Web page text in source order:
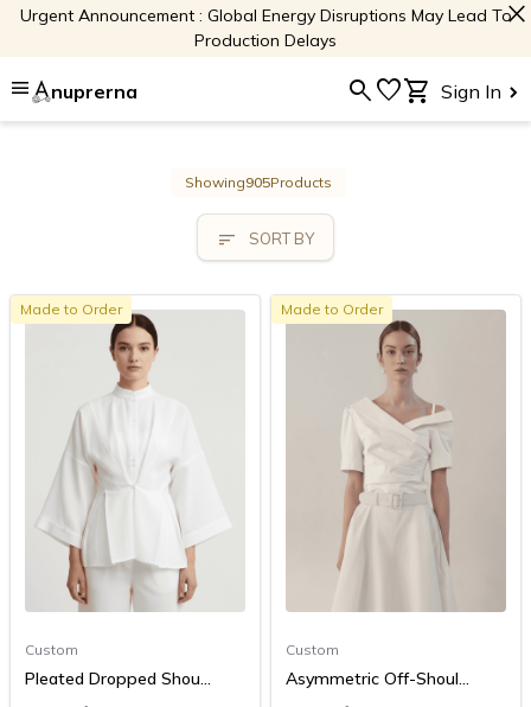
Urgent Announcement : Global Energy Disruptions May Lead To
Production Delays
close
menu nuprerna searchfavoriteshopping_cart Sign In
Showing905Products
sort SORT BY
Made to Order
Custom
Pleated Dropped Shou...
Made to Order
Custom
Asymmetric Off-Shoul...